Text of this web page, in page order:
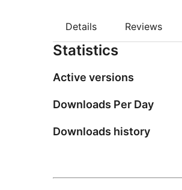
Details Reviews
Statistics
Active versions
Downloads Per Day
Downloads history